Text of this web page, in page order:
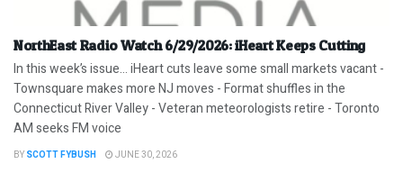
NorthEast Radio Watch 6/29/2026: iHeart Keeps Cutting
In this week’s issue… iHeart cuts leave some small markets vacant -
Townsquare makes more NJ moves - Format shuffles in the
Connecticut River Valley - Veteran meteorologists retire - Toronto
AM seeks FM voice
BY SCOTT FYBUSH JUNE 30, 2026